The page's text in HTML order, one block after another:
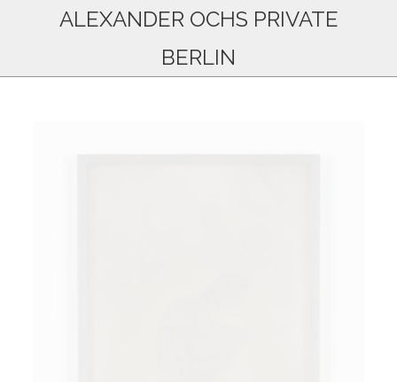
ALEXANDER OCHS PRIVATE
BERLIN